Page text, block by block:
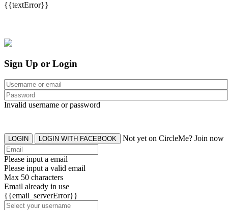
{{textError}}
Sign Up or Login
Invalid username or password
LOGIN LOGIN WITH FACEBOOK Not yet on CircleMe? Join now
Please input a email
Please input a valid email
Max 50 characters
Email already in use
{{email_serverError}}